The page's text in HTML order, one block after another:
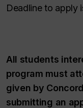
Deadline to apply
All students
program must
given by
submitting an